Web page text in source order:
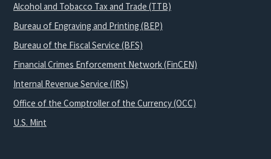
Alcohol and Tobacco Tax and Trade (TTB)
Bureau of Engraving and Printing (BEP)
Bureau of the Fiscal Service (BFS)
Financial Crimes Enforcement Network (FinCEN)
Internal Revenue Service (IRS)
Office of the Comptroller of the Currency (OCC)
U.S. Mint